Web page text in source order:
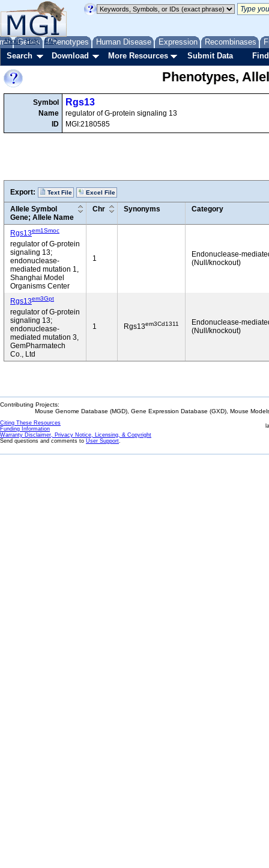
Genes Phenotypes Human Disease Expression Recombinases
About Help FAQ
Search Download More Resources Submit Data
Phenotypes,
Symbol
Name
ID
Rgs13
regulator of G-protein signaling 13
MGI:2180585
Export: Text File Excel File
Allele Symbol
Gene; Allele Name
Chr Synonyms Category
Rgs13em1Smoc
regulator of G-protein
signaling 13;
endonuclease-
mediated mutation 1,
Shanghai Model
Organisms Center
1
Endonuclease-
(Null/knockout)
Rgs13em3Gpt
regulator of G-protein
signaling 13;
endonuclease-
mediated mutation 3,
GemPharmatech
Co., Ltd
1 Rgs13em3Cd1311
Endonuclease-
(Null/knockout)
Contributing Projects:
Mouse Genome Database (MGD), Gene Expression Database (GXD), Mouse
Citing These Resources
Funding Information
Warranty Disclaimer, Privacy Notice, Licensing, & Copyright
Send questions and comments to User Support.